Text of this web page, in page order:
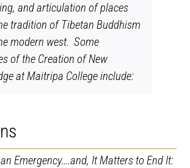
and articulation of places
tradition of Tibetan Buddhism
modern west. Some
of the Creation of New
at Maitripa College include:
Emergency….and, It Matters to End It: